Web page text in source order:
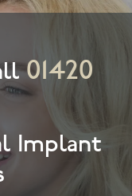
01420
Implant